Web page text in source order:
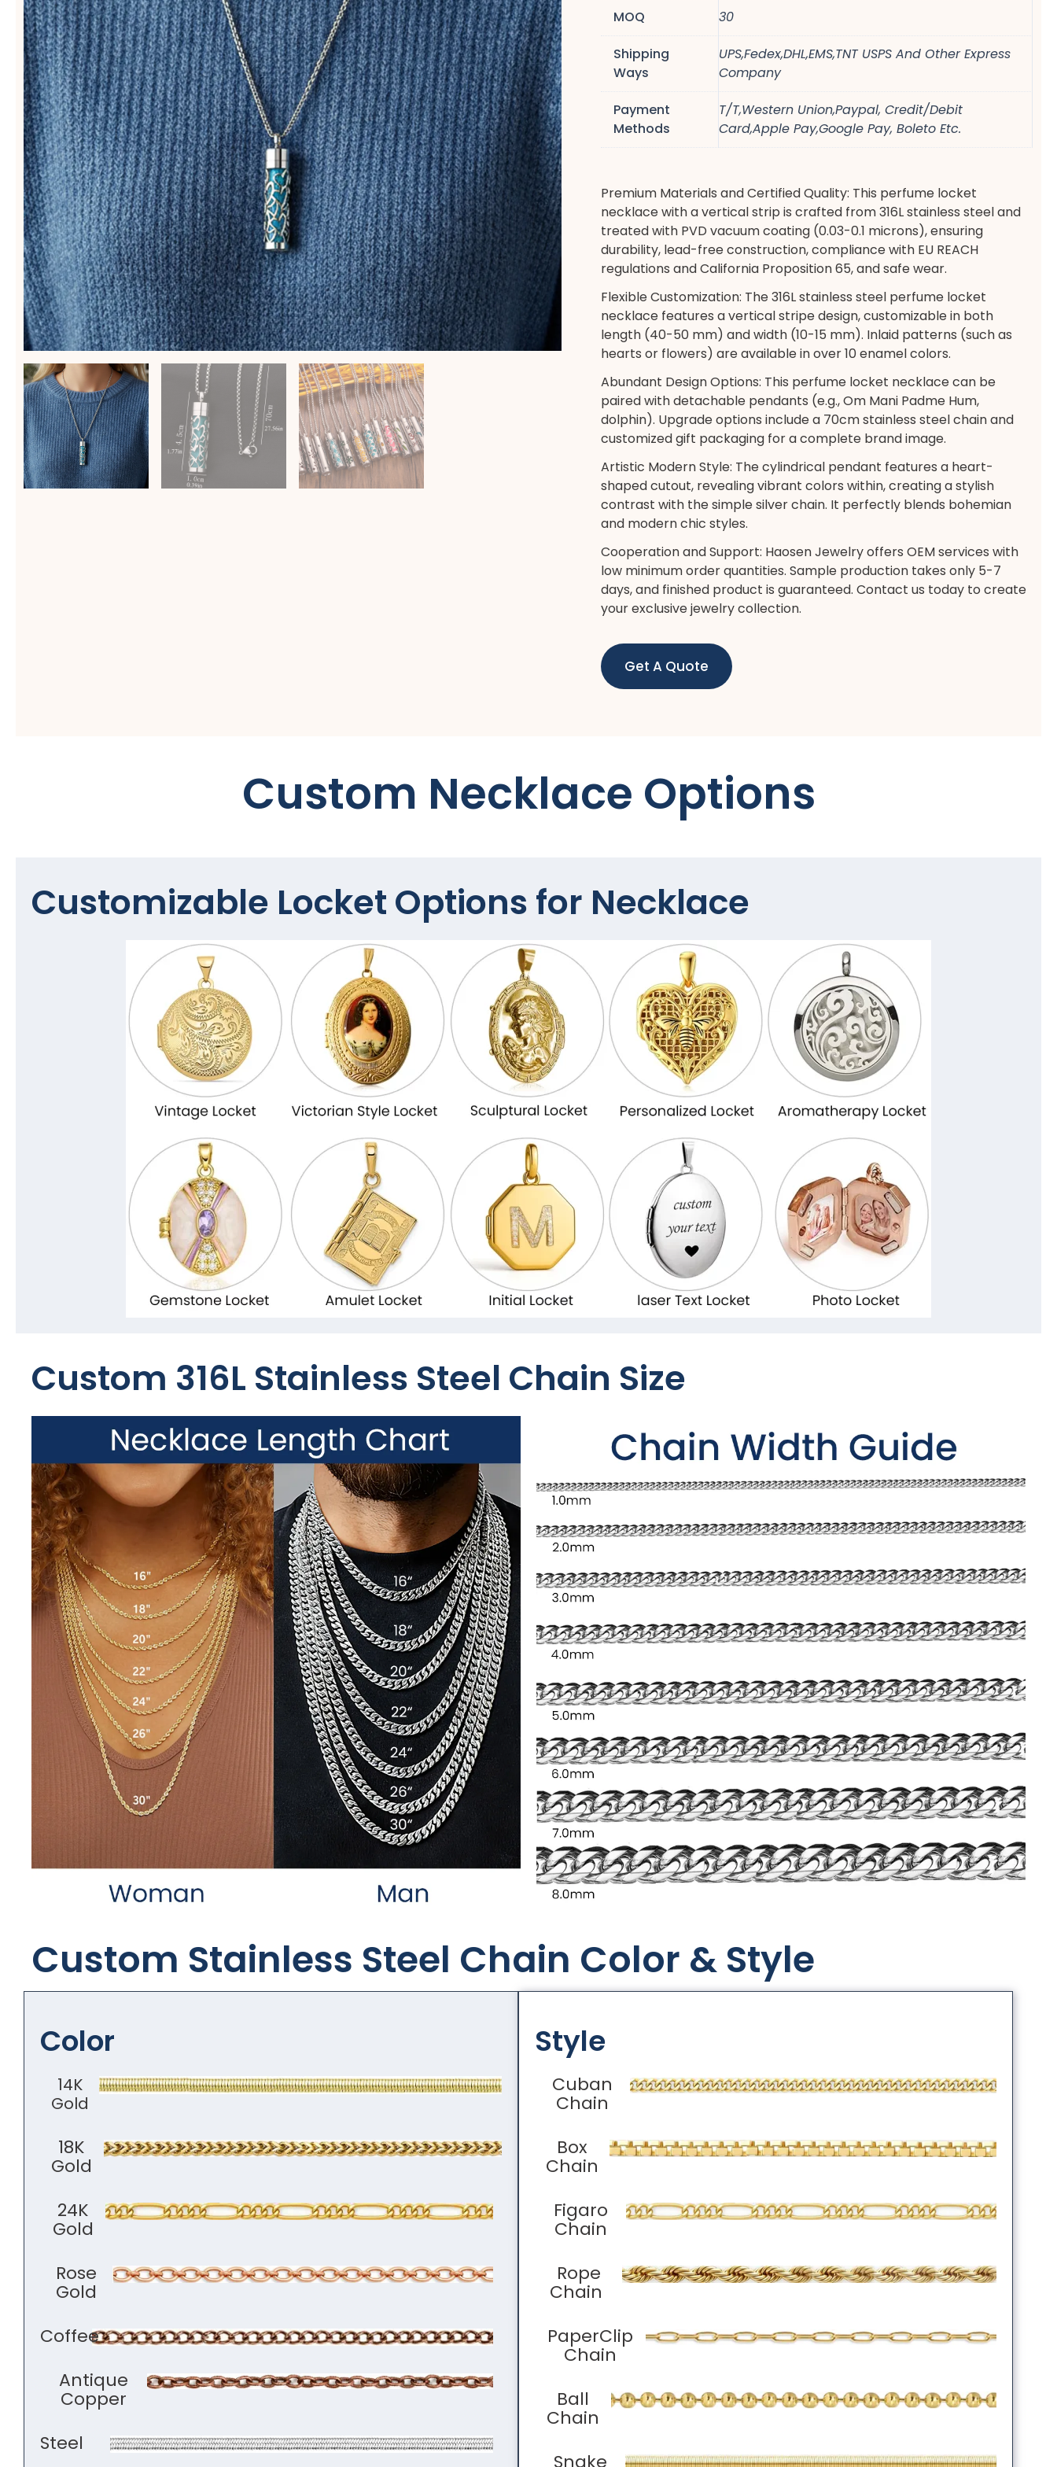
MOQ 30
Shipping
Ways
UPS,Fedex,DHL,EMS,TNT USPS And Other Express
Company
Payment
Methods
T/T,Western Union,Paypal, Credit/Debit
Card,Apple Pay,Google Pay, Boleto Etc.
Premium Materials and Certified Quality: This perfume locket
necklace with a vertical strip is crafted from 316L stainless steel and
treated with PVD vacuum coating (0.03-0.1 microns), ensuring
durability, lead-free construction, compliance with EU REACH
regulations and California Proposition 65, and safe wear.
Flexible Customization: The 316L stainless steel perfume locket
necklace features a vertical stripe design, customizable in both
length (40-50 mm) and width (10-15 mm). Inlaid patterns (such as
hearts or flowers) are available in over 10 enamel colors.
Abundant Design Options: This perfume locket necklace can be
paired with detachable pendants (e.g., Om Mani Padme Hum,
dolphin). Upgrade options include a 70cm stainless steel chain and
customized gift packaging for a complete brand image.
Artistic Modern Style: The cylindrical pendant features a heart-
shaped cutout, revealing vibrant colors within, creating a stylish
contrast with the simple silver chain. It perfectly blends bohemian
and modern chic styles.
Cooperation and Support: Haosen Jewelry offers OEM services with
low minimum order quantities. Sample production takes only 5-7
days, and finished product is guaranteed. Contact us today to create
your exclusive jewelry collection.
Get A Quote
Custom Necklace Options
Customizable Locket Options for Necklace
Custom 316L Stainless Steel Chain Size
Color
14K
Gold
18K
Gold
24K
Gold
Rose
Gold
Coffee
Antique
Copper
Steel
Cuban
Chain
Box
Chain
Figaro
Chain
Rope
Chain
PaperClip
Chain
Ball
Chain
Style
Custom Stainless Steel Chain Color​ & Style